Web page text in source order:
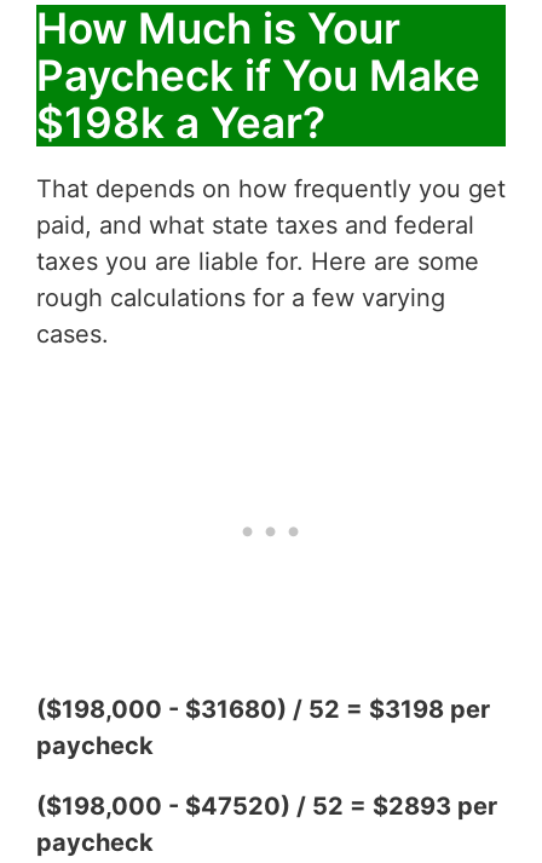
How Much is Your
Paycheck if You Make
$198k a Year?
That depends on how frequently you get
paid, and what state taxes and federal
taxes you are liable for. Here are some
rough calculations for a few varying
cases.
($198,000 - $31680) / 52 = $3198 per
paycheck
($198,000 - $47520) / 52 = $2893 per
paycheck